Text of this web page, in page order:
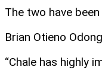
The two have
Brian Otieno
“Chale has highly